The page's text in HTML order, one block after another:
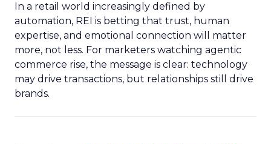
In a retail world increasingly defined by
automation, REI is betting that trust, human
expertise, and emotional connection will matter
more, not less. For marketers watching agentic
commerce rise, the message is clear: technology
may drive transactions, but relationships still drive
brands.